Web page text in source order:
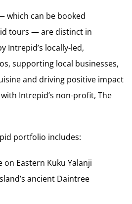
which can be booked
tours — are distinct in
Intrepid’s locally-led,
supporting local businesses,
and driving positive impact
Intrepid’s non-profit, The
portfolio includes:
on Eastern Kuku Yalanji
ancient Daintree